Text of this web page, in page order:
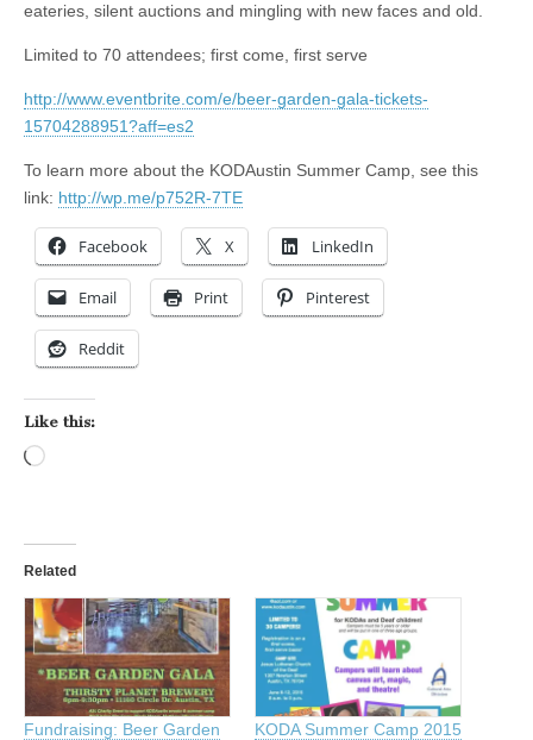
eateries, silent auctions and mingling with new faces and old.
Limited to 70 attendees; first come, first serve
http://www.eventbrite.com/e/beer-garden-gala-tickets-
15704288951?aff=es2
To learn more about the KODAustin Summer Camp, see this
link: http://wp.me/p752R-7TE
Facebook X LinkedIn
Email Print Pinterest
Reddit
Like this:
Related
Fundraising: Beer Garden
KODA Summer Camp 2015